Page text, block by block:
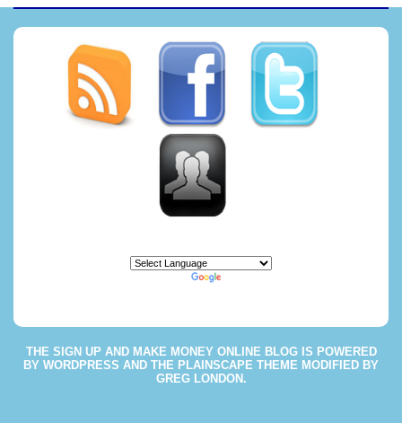
THE SIGN UP AND MAKE MONEY ONLINE BLOGIS POWERED
BY WORDPRESS AND THE PLAINSCAPE THEME MODIFIED BY
GREG LONDON .